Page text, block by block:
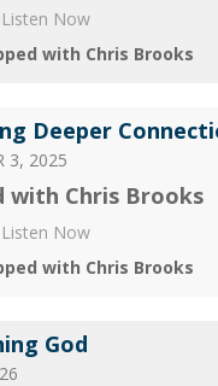
Now
with Chris Brooks
Deeper
3, 2025
with Chris Brooks
Now
with Chris Brooks
God